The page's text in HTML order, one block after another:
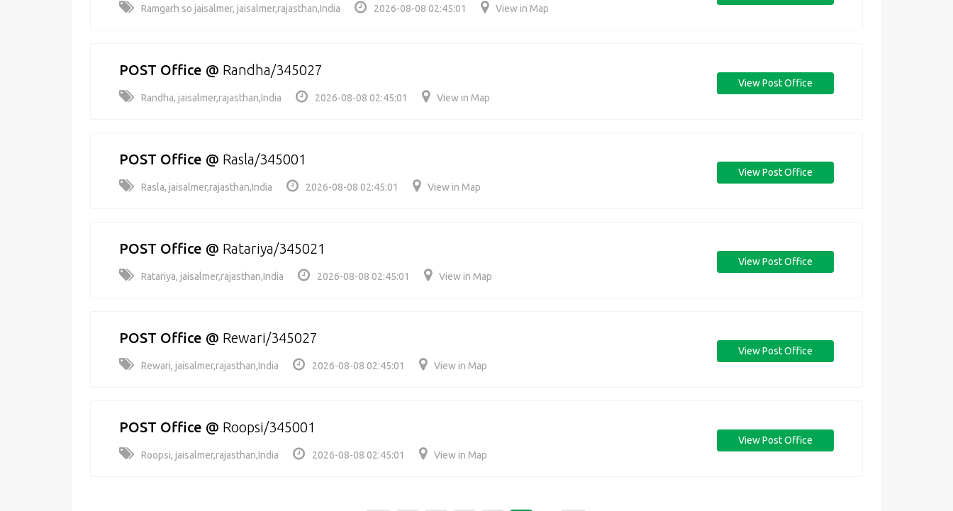
Ramgarh so jaisalmer, jaisalmer,rajasthan,India 2026-08-08 02:45:01 View in Map
POST Office @ Randha/345027
Randha, jaisalmer,rajasthan,India 2026-08-08 02:45:01 View in Map
View Post Office
POST Office @ Rasla/345001
Rasla, jaisalmer,rajasthan,India 2026-08-08 02:45:01 View in Map
View Post Office
POST Office @ Ratariya/345021
Ratariya, jaisalmer,rajasthan,India 2026-08-08 02:45:01 View in Map
View Post Office
POST Office @ Rewari/345027
Rewari, jaisalmer,rajasthan,India 2026-08-08 02:45:01 View in Map
View Post Office
POST Office @ Roopsi/345001
Roopsi, jaisalmer,rajasthan,India 2026-08-08 02:45:01 View in Map
View Post Office